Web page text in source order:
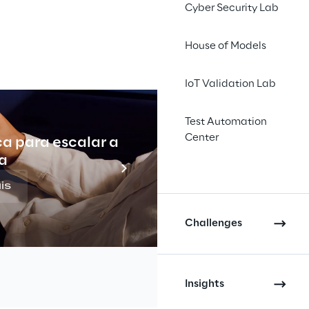
para escalar a
Cyber Security Lab
House of Models
IoT Validation Lab
Test Automation
Center
Challenges
Insights
and
scale.